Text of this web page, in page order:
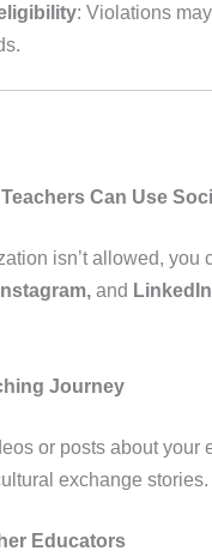
: Violations
Can Use
isn’t allowed,
and LinkedIn
Journey
or posts about your
exchange stories.
Educators